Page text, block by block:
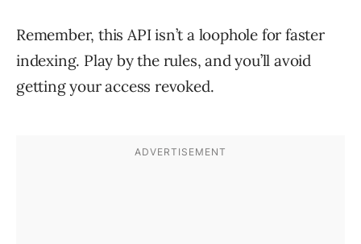
Remember, this API isn’t a loophole for faster
indexing. Play by the rules, and you’ll avoid
getting your access revoked.